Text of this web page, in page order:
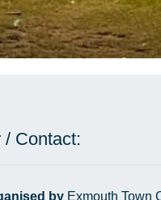
/ Contact:
by Exmouth Town